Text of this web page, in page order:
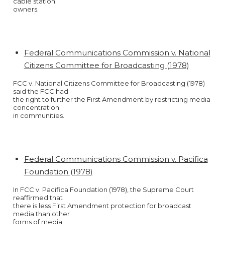
owners.
Federal Communications Commission v. National
Citizens Committee for Broadcasting (1978)
FCC v. National Citizens Committee for Broadcasting (1978)
said the FCC had
the right to further the First Amendment by restricting media
concentration
in communities.
Federal Communications Commission v. Pacifica
Foundation (1978)
In FCC v. Pacifica Foundation (1978), the Supreme Court
reaffirmed that
there is less First Amendment protection for broadcast
media than other
forms of media.